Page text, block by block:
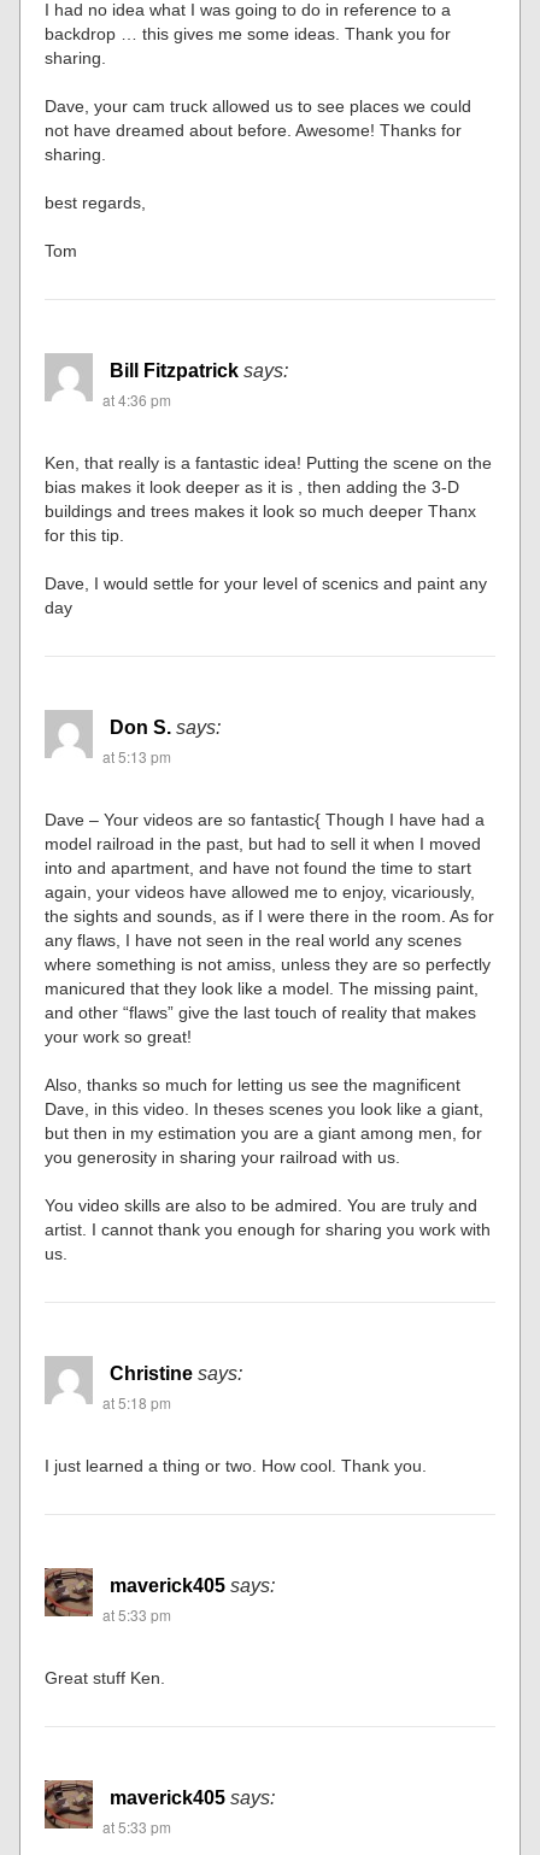
I had no idea what I was going to do in reference to a
backdrop … this gives me some ideas. Thank you for
sharing.
Dave, your cam truck allowed us to see places we could
not have dreamed about before. Awesome! Thanks for
sharing.
best regards,
Tom
Bill Fitzpatrick says:
at 4:36 pm
Ken, that really is a fantastic idea! Putting the scene on the
bias makes it look deeper as it is , then adding the 3-D
buildings and trees makes it look so much deeper Thanx
for this tip.
Dave, I would settle for your level of scenics and paint any
day
Don S. says:
at 5:13 pm
Dave – Your videos are so fantastic{ Though I have had a
model railroad in the past, but had to sell it when I moved
into and apartment, and have not found the time to start
again, your videos have allowed me to enjoy, vicariously,
the sights and sounds, as if I were there in the room. As for
any flaws, I have not seen in the real world any scenes
where something is not amiss, unless they are so perfectly
manicured that they look like a model. The missing paint,
and other “flaws” give the last touch of reality that makes
your work so great!
Also, thanks so much for letting us see the magnificent
Dave, in this video. In theses scenes you look like a giant,
but then in my estimation you are a giant among men, for
you generosity in sharing your railroad with us.
You video skills are also to be admired. You are truly and
artist. I cannot thank you enough for sharing you work with
us.
Christine says:
at 5:18 pm
I just learned a thing or two. How cool. Thank you.
maverick405 says:
at 5:33 pm
Great stuff Ken.
maverick405 says:
at 5:33 pm